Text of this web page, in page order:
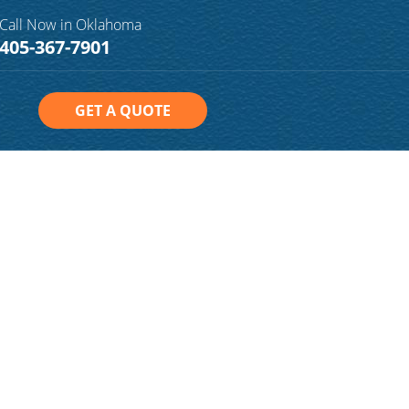
Now in Oklahoma
367-7901
GET A QUOTE